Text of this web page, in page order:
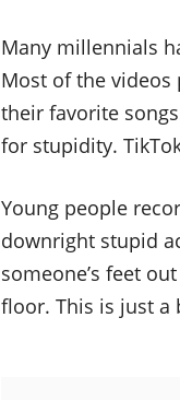
Many millennials
Most of the
their favorite
for stupidity.
Young people
downright stupid
someone’s feet
floor. This is just a